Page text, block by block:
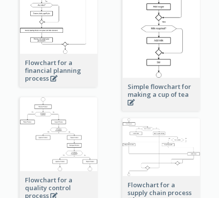
Simple flowchart for
making a cup of tea
Flowchart for a
financial planning
process
Flowchart for a
quality control
process
Flowchart for a
supply chain process